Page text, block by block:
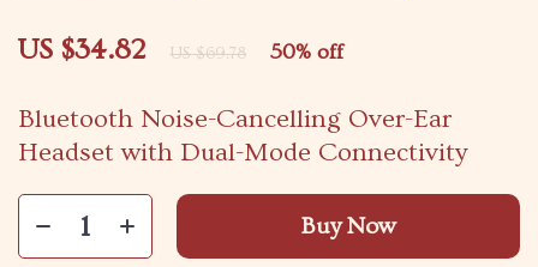
Bluetooth Noise-Cancelling Over-Ear
Headset with Dual-Mode Connectivity
US $34.82 US $69.78 50% off
Buy Now